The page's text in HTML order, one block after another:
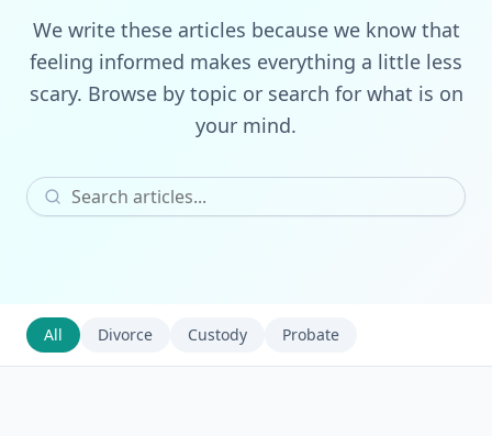
We write these articles because we know that
feeling informed makes everything a little less
scary. Browse by topic or search for what is on
your mind.
All Divorce Custody Probate